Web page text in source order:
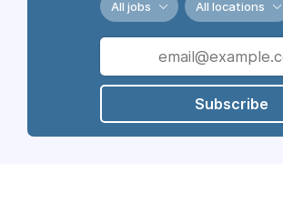
All jobs All locations
Subscribe